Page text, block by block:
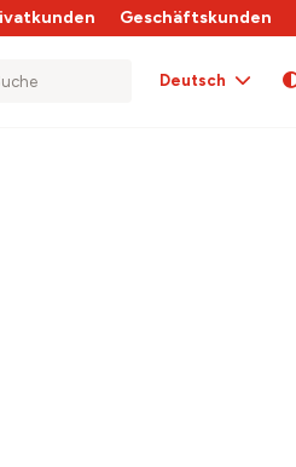
Geschäftskunden
Deutsch